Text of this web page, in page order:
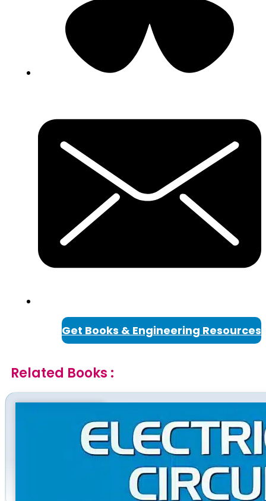
Get Books & Engineering Resources
Related Books :